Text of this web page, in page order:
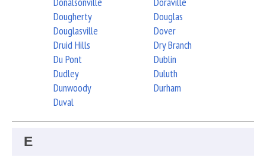
Dougherty
Douglas
Douglasville
Dover
Druid Hills
Dry Branch
Du Pont
Dublin
Dudley
Duluth
Dunwoody
Durham
Duval
E